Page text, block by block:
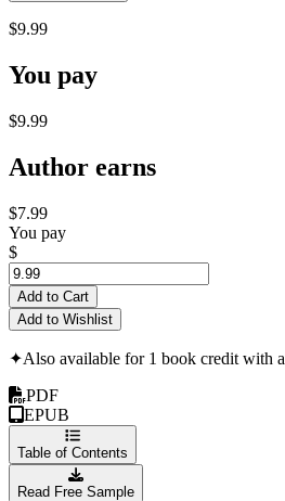
$9.99
You pay
$9.99
Author earns
$7.99
You pay
$
Add to Cart
Add to Wishlist
✦Also available for 1 book credit with a
PDF
EPUB
Table of Contents
Read Free Sample